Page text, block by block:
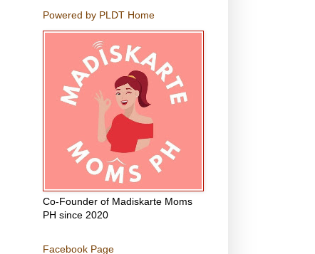
Powered by PLDT Home
Co-Founder of Madiskarte Moms
PH since 2020
Facebook Page